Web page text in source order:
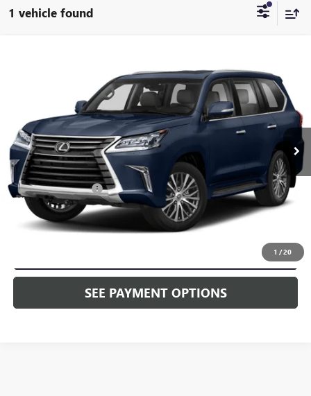
1 vehicle found
1 /20
Faulkner Toyota Trevose
JTJDY7AX0L4316880Stock:L4316880
In Stock 60,363 mi Ext. Int.
FAULKNER PRICE:
Less
Market Price: $65,998
Documentation Fee +$490
Selling Price $66,488
SEE PAYMENT OPTIONS